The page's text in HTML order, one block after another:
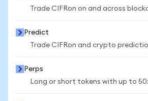
Trade CIFRon on and across
Predict
Trade CIFRon and crypto
Perps
Long or short tokens with up to